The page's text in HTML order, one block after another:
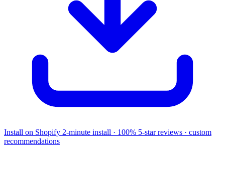
Install on Shopify 2-minute install · 100% 5-star reviews · custom
recommendations